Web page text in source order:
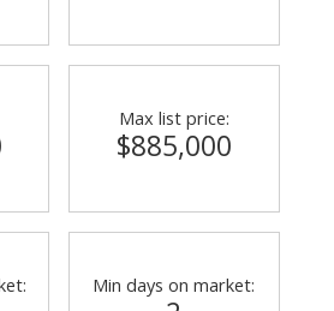
Max list price:
$885,000
Min days on market: